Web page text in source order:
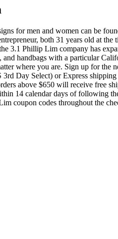
for men and women can be
both 31 years old at
3.1 Phillip Lim company has
handbags with a particular
where you are. Sign up for the
Day Select) or Express
above $650 will receive free
14 calendar days of following
coupon codes throughout the